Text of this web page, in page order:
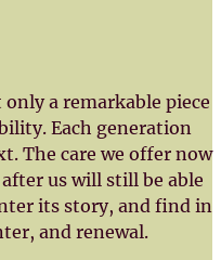
a remarkable piece
Each generation
The care we offer now
us will still be able
its story, and find in
and renewal.